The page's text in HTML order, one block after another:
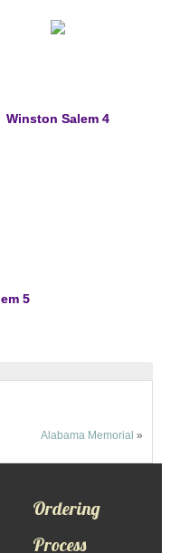
Winston Salem 4
5
Alabama Memorial »
Ordering
Process